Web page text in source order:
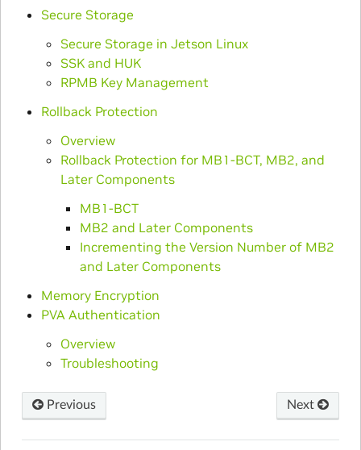
Secure Storage
Secure Storage in Jetson Linux
SSK and HUK
RPMB Key Management
Rollback Protection
Overview
Rollback Protection for MB1-BCT, MB2, and
Later Components
MB1-BCT
MB2 and Later Components
Incrementing the Version Number of MB2
and Later Components
Memory Encryption
PVA Authentication
Overview
Troubleshooting
Previous Next